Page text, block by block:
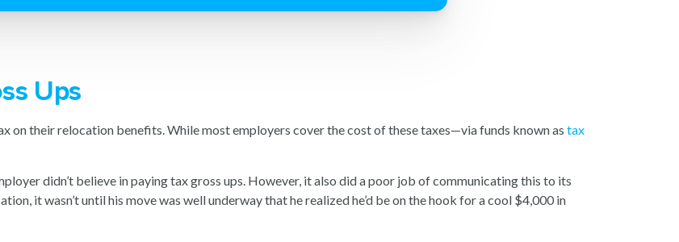
Ups
on their relocation benefits. While most employers cover the cost of these taxes—via funds known as tax
didn’t believe in paying tax gross ups. However, it also did a poor job of communicating this to its
it wasn’t until his move was well underway that he realized he’d be on the hook for a cool $4,000 in